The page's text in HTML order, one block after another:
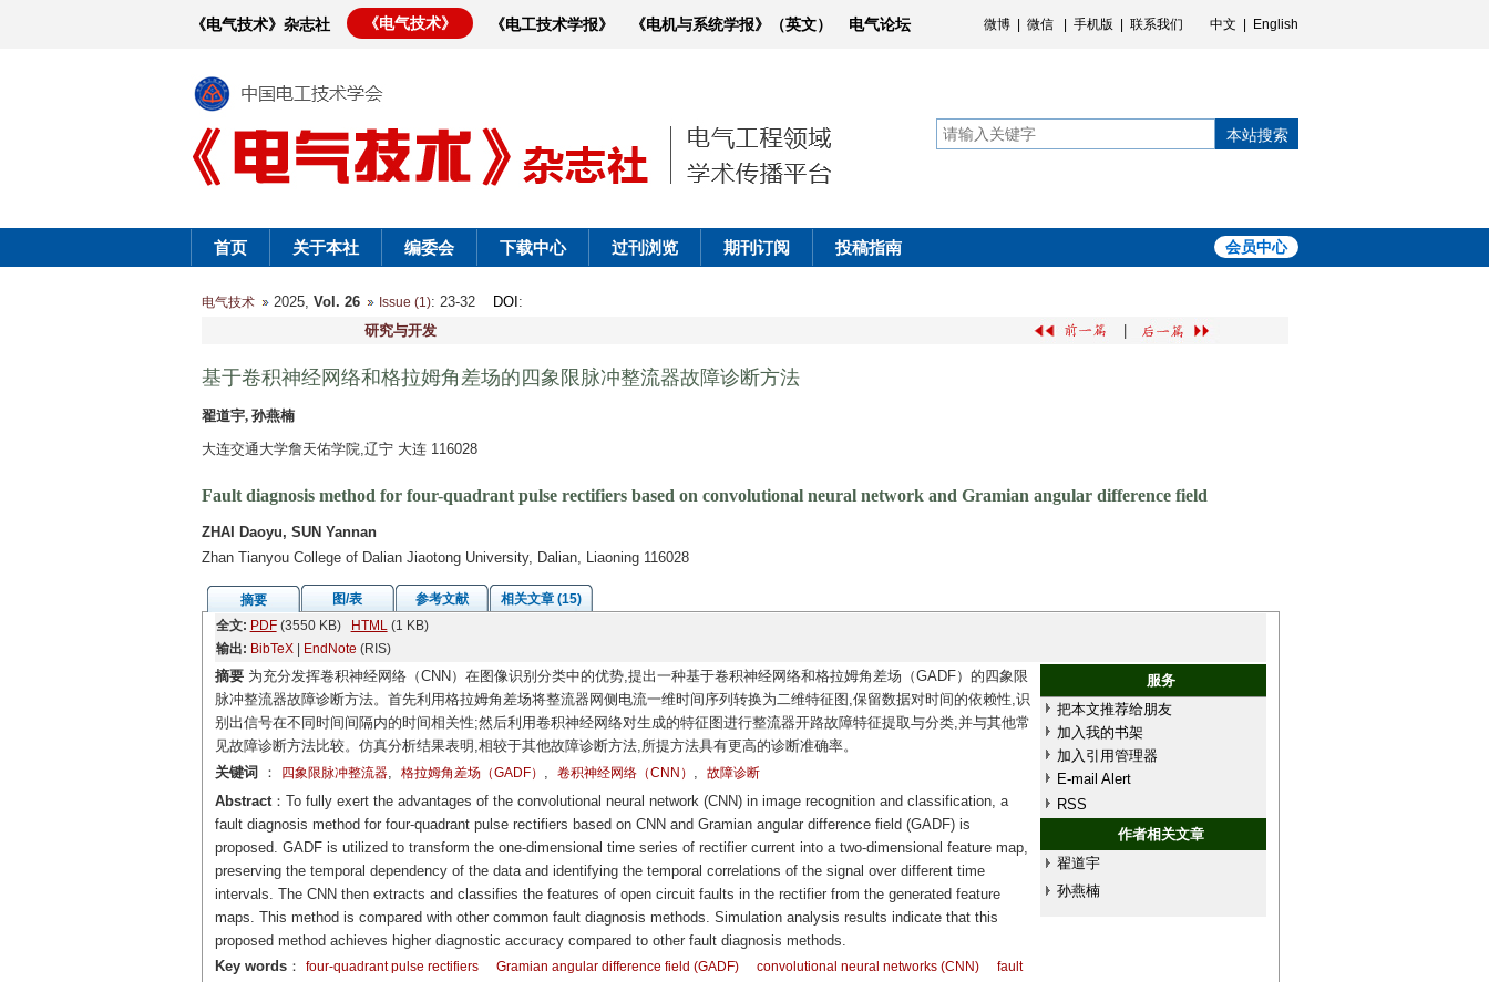
《电气技术》杂志社 《电气技术》 《电工技术学报》 《电机与系统学报》（英文） 电气论坛 微博 微信 手机版 联系我们 中文 English
本站搜索
首页 关于本社 编委会 下载中心 过刊浏览 期刊订阅 投稿指南 会员中心
电气技术 2025, Vol. 26 Issue (1): 23-32 DOI :
研究与开发
基于卷积神经网络和格拉姆角差场的四象限脉冲整流器故障诊断方法
翟道宇, 孙燕楠
大连交通大学詹天佑学院,辽宁 大连 116028
Fault diagnosis method for four-quadrant pulse rectifiers based on convolutional neural network and Gramian angular difference field
ZHAI Daoyu, SUN Yannan
Zhan Tianyou College of Dalian Jiaotong University, Dalian, Liaoning 116028
摘要 图/表 参考文献
相关文章 (15)
全文: PDF(3550 KB) HTML(1 KB)
输出: BibTeX| EndNote (RIS)
摘要为充分发挥卷积神经网络（CNN）在图像识别分类中的优势,提出一种基于卷积神经网络和格拉姆角差场（GADF）的四象限
脉冲整流器故障诊断方法。首先利用格拉姆角差场将整流器网侧电流一维时间序列转换为二维特征图,保留数据对时间的依赖性,识
别出信号在不同时间间隔内的时间相关性;然后利用卷积神经网络对生成的特征图进行整流器开路故障特征提取与分类,并与其他常
见故障诊断方法比较。仿真分析结果表明,相较于其他故障诊断方法,所提方法具有更高的诊断准确率。
服务
把本文推荐给朋友
加入我的书架
加入引用管理器
E-mail Alert
RSS
作者相关文章
翟道宇
孙燕楠
关键词 ： 四象限脉冲整流器, 格拉姆角差场（GADF） , 卷积神经网络（CNN） , 故障诊断
Abstract：To fully exert the advantages of the convolutional neural network (CNN) in image recognition and classification, a
fault diagnosis method for four-quadrant pulse rectifiers based on CNN and Gramian angular difference field (GADF) is
proposed. GADF is utilized to transform the one-dimensional time series of rectifier current into a two-dimensional feature map,
preserving the temporal dependency of the data and identifying the temporal correlations of the signal over different time
intervals. The CNN then extracts and classifies the features of open circuit faults in the rectifier from the generated feature
maps. This method is compared with other common fault diagnosis methods. Simulation analysis results indicate that this
proposed method achieves higher diagnostic accuracy compared to other fault diagnosis methods.
Key words： four-quadrant pulse rectifiers Gramian angular difference field (GADF) convolutional neural networks (CNN)
fault